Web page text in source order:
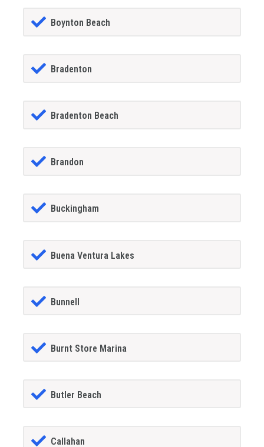
Boynton Beach
Bradenton
Bradenton Beach
Brandon
Buckingham
Buena Ventura Lakes
Bunnell
Burnt Store Marina
Butler Beach
Callahan